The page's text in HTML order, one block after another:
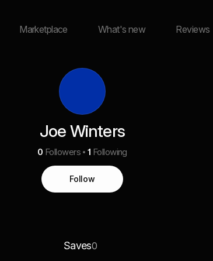
Marketplace What's new Reviews
Joe Winters
0 Followers 1 Following
Follow
Saves0